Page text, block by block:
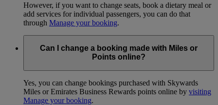
However, if you want to change seats, book a dietary meal or
add services for individual passengers, you can do that
through Manage your booking.
Can I change a booking made with Miles or
Points online?
Yes, you can change bookings purchased with Skywards
Miles or Emirates Business Rewards points online by visiting
Manage your booking.